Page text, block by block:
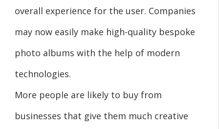
overall experience for the user. Companies
may now easily make high-quality bespoke
photo albums with the help of modern
technologies.
More people are likely to buy from
businesses that give them much creative